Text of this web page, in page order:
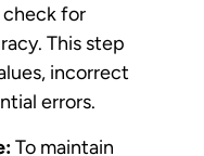
for
This step
incorrect
errors.
To maintain